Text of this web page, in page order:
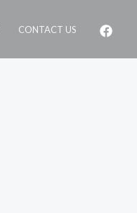
CONTACT US